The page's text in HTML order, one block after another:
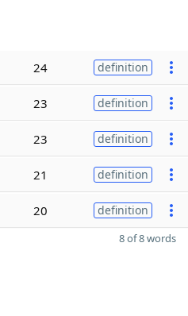
24 definition
23 definition
23 definition
21 definition
20 definition
8 of 8 words